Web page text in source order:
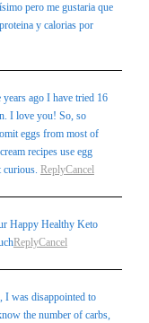
pero me gustaria que
y calorias por
ago I have tried 16
I love you! So, so
eggs from most of
recipes use egg
curious. ReplyCancel
Happy Healthy Keto
ReplyCancel
was disappointed to
the number of carbs,